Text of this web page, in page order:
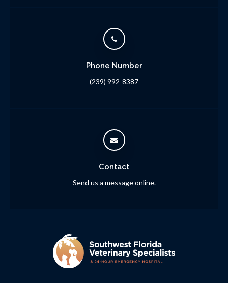
Phone Number
(239) 992-8387
Contact
Send us a message online.